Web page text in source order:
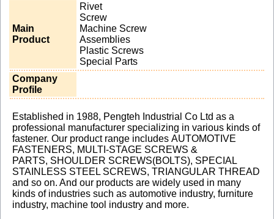
Main
Product
Rivet
Screw
Machine Screw
Assemblies
Plastic Screws
Special Parts
Company
Profile
Established in 1988, Pengteh Industrial Co Ltd as a
professional manufacturer specializing in various kinds of
fastener. Our product range includes AUTOMOTIVE
FASTENERS, MULTI-STAGE SCREWS &
PARTS, SHOULDER SCREWS(BOLTS), SPECIAL
STAINLESS STEEL SCREWS, TRIANGULAR THREAD
and so on. And our products are widely used in many
kinds of industries such as automotive industry, furniture
industry, machine tool industry and more.